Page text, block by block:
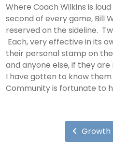
Where Coach Wilkins is
second of every game, Bill
reserved on the sideline.
Each, very effective in its
their personal stamp on
and anyone else, if they
I have gotten to know
Community is fortunate to
Growth